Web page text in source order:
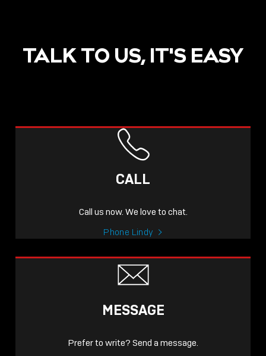
TALK TO US, IT'S EASY
CALL
Call us now. We love to chat.
Phone Lindy
MESSAGE
Prefer to write? Send a message.